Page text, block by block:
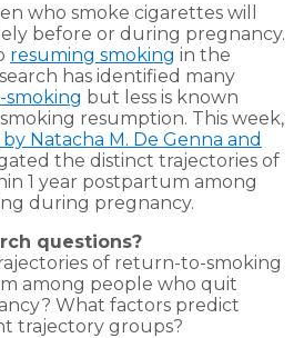
who smoke cigarettes will
before or during pregnancy.
resuming smoking in the
has identified many
but less is known
resumption. This week,
Natacha M. De Genna and
the distinct trajectories of
1 year postpartum among
during pregnancy.
questions?
of return-to-smoking
among people who quit
What factors predict
trajectory groups?